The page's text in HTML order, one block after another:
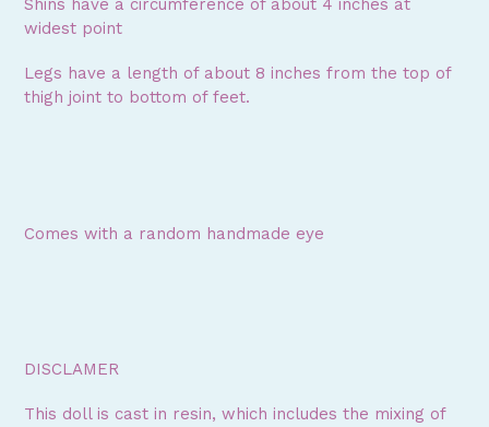
Shins have a circumference of about 4 inches at
widest point
Legs have a length of about 8 inches from the top of
thigh joint to bottom of feet.
Comes with a random handmade eye
DISCLAMER
This doll is cast in resin, which includes the mixing of